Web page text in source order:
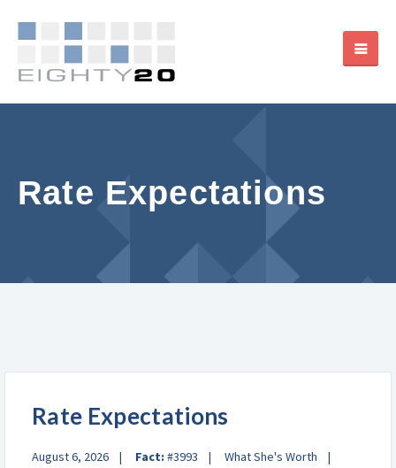
Rate Expectations
Rate Expectations
August 6, 2026 Fact: #3993 What She's Worth